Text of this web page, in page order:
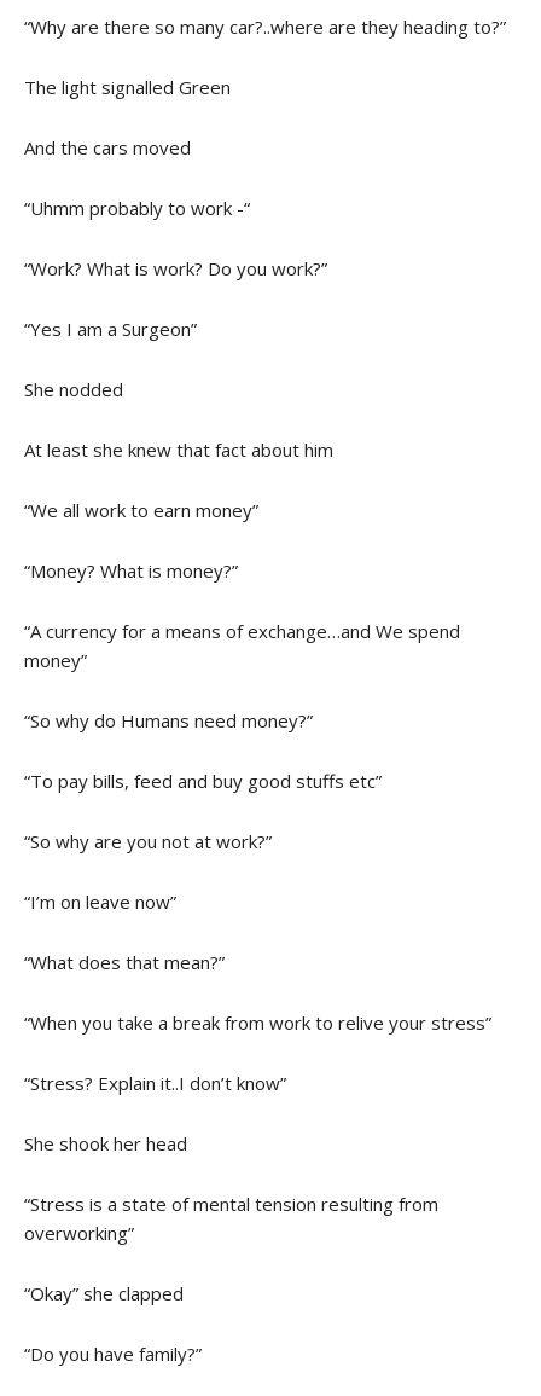
“Why are there so many car?..where are they heading to?”
The light signalled Green
And the cars moved
“Uhmm probably to work -“
“Work? What is work? Do you work?”
“Yes I am a Surgeon”
She nodded
At least she knew that fact about him
“We all work to earn money”
“Money? What is money?”
“A currency for a means of exchange…and We spend
money”
“So why do Humans need money?”
“To pay bills, feed and buy good stuffs etc”
“So why are you not at work?”
“I’m on leave now”
“What does that mean?”
“When you take a break from work to relive your stress”
“Stress? Explain it..I don’t know”
She shook her head
“Stress is a state of mental tension resulting from
overworking”
“Okay” she clapped
“Do you have family?”